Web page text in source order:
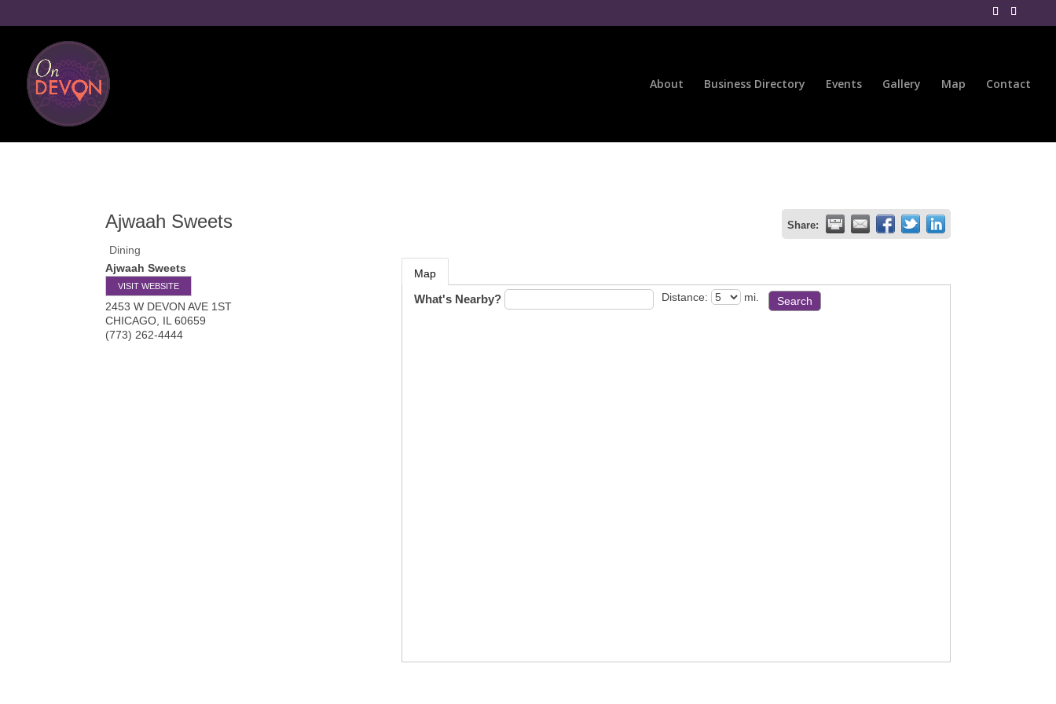
About Business Directory Events Gallery Map Contact
Ajwaah Sweets Share:
Dining
Ajwaah Sweets
VISIT WEBSITE
2453 W DEVON AVE 1ST
CHICAGO IL 60659
(773) 262-4444
Map
What's Nearby? Distance: mi.